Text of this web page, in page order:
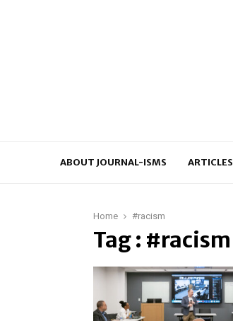
ABOUT JOURNAL-ISMS ARTICLES
Home #racism
Tag : #racism